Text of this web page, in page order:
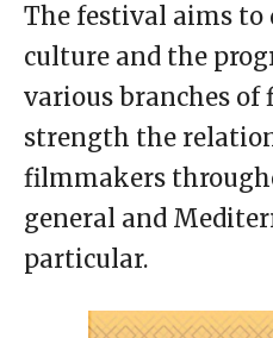
The festival aims
culture and the
various branches
strength the
filmmakers
general and
particular.